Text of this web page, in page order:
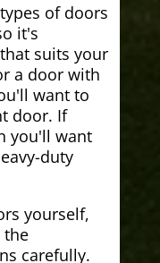
of doors
it's
suits your
a door with
want to
door. If
you'll want
duty
yourself,
the
carefully.